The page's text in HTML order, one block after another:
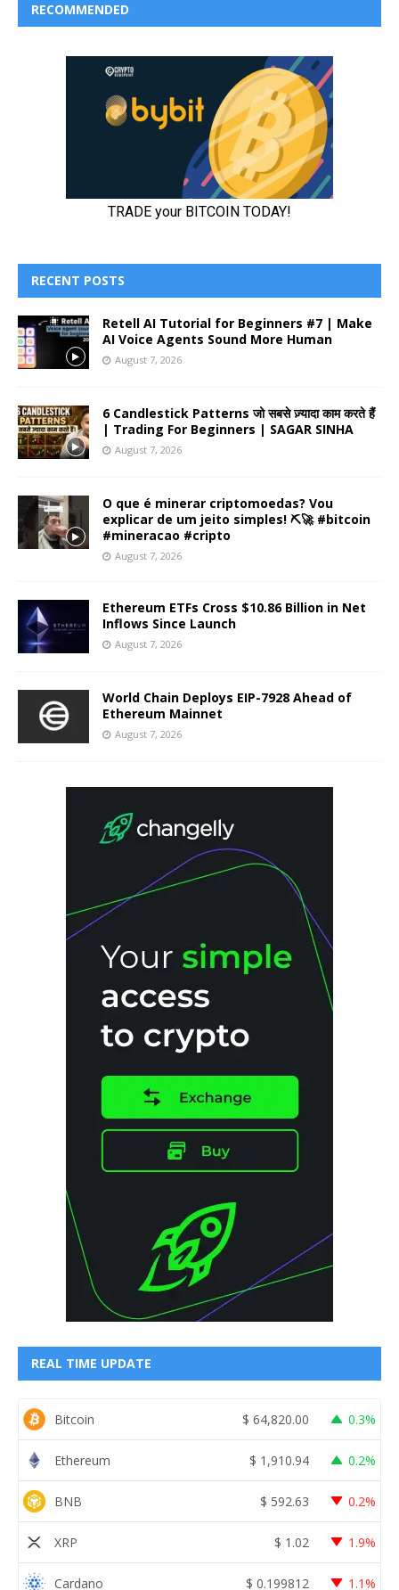
RECOMMENDED
RECENT POSTS
Retell AI Tutorial for Beginners #7 | Make
AI Voice Agents Sound More Human
August 7, 2026
6 Candlestick Patterns जो सबसे ज़्यादा काम करते हैं
| Trading For Beginners | SAGAR SINHA
August 7, 2026
O que é minerar criptomoedas? Vou
explicar de um jeito simples! ⛏️🚀 #bitcoin
#mineracao #cripto
August 7, 2026
Ethereum ETFs Cross $10.86 Billion in Net
Inflows Since Launch
August 7, 2026
World Chain Deploys EIP-7928 Ahead of
Ethereum Mainnet
August 7, 2026
REAL TIME UPDATE
Bitcoin $ 64,820.00 0.3%
Ethereum $ 1,910.94 0.2%
BNB $ 592.63 0.2%
XRP $ 1.02 1.9%
Cardano $ 0.199812 1.1%